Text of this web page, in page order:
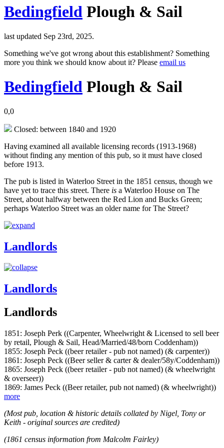
Bedingfield Plough & Sail
last updated Sep 23rd, 2025.
Something we've got wrong about this establishment? Something
more you think we should know about it? Please email us
Bedingfield Plough & Sail
0,0
Closed: between 1840 and 1920
Having examined all available licensing records (1913-1968)
without finding any mention of this pub, so it must have closed
before 1913.
The pub is listed in Waterloo Street in the 1851 census, though we
have yet to trace this street. There is a Waterloo House on The
Street, about halfway between the Red Lion and Bucks Green;
perhaps Waterloo Street was an older name for The Street?
Landlords
Landlords
Landlords
1851: Joseph Perk ((Carpenter, Wheelwright & Licensed to sell beer
by retail, Plough & Sail, Head/Married/48/born Coddenham))
1855: Joseph Peck ((beer retailer - pub not named) (& carpenter))
1861: Joseph Peck ((Beer seller & carter & dealer/58y/Coddenham))
1865: Joseph Peck ((beer retailer - pub not named) (& wheelwright
& overseer))
1869: James Peck ((Beer retailer, pub not named) (& wheelwright))
more
(Most pub, location & historic details collated by Nigel, Tony or
Keith - original sources are credited)
(1861 census information from Malcolm Fairley)